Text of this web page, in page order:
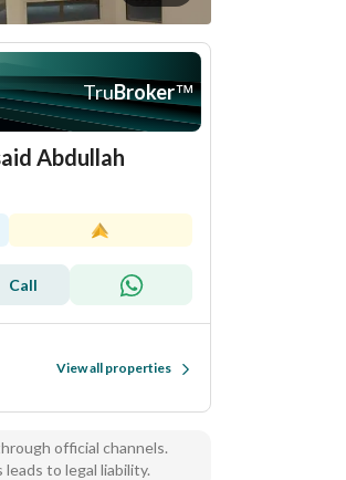
TruBroker™
Abdullah
Call
View all properties
official channels.
to legal liability.